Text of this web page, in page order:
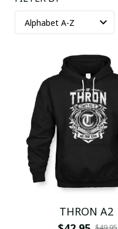
THRON A2